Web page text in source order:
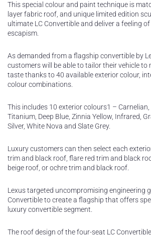
This special colour and paint technique is
layer fabric roof, and unique limited edition
ultimate LC Convertible and deliver a feeling
escapism.
As demanded from a flagship convertible by
customers will be able to tailor their vehicle to
taste thanks to 40 available exterior colour,
colour combinations.
This includes 10 exterior colours1 – Carnelian,
Titanium, Deep Blue, Zinnia Yellow, Infrared,
Silver, White Nova and Slate Grey.
Luxury customers can then select each
trim and black roof, flare red trim and black
beige roof, or ochre trim and black roof.
Lexus targeted uncompromising engineering
Convertible to create a flagship that offers
luxury convertible segment.
The roof design of the four-seat LC